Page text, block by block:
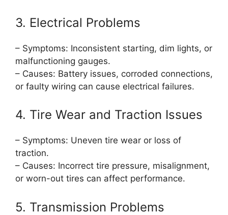
3. Electrical Problems
– Symptoms: Inconsistent starting, dim lights, or
malfunctioning gauges.
– Causes: Battery issues, corroded connections,
or faulty wiring can cause electrical failures.
4. Tire Wear and Traction Issues
– Symptoms: Uneven tire wear or loss of
traction.
– Causes: Incorrect tire pressure, misalignment,
or worn-out tires can affect performance.
5. Transmission Problems